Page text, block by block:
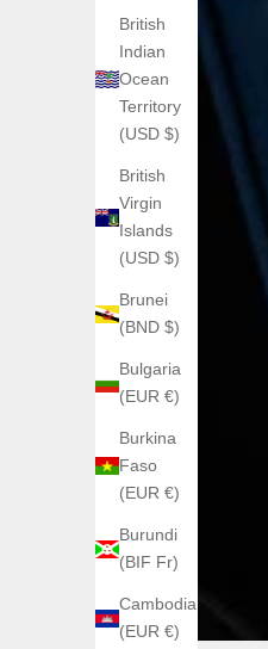
British
Indian
Ocean
Territory
(USD $)
British
Virgin
Islands
(USD $)
Brunei
(BND $)
Bulgaria
(EUR €)
Burkina
Faso
(EUR €)
Burundi
(BIF Fr)
Cambodia
(EUR €)